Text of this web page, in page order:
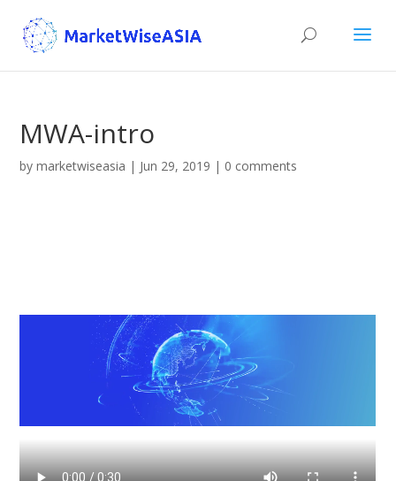
MWA-intro
bymarketwiseasia | Jun 29, 2019 | 0 comments